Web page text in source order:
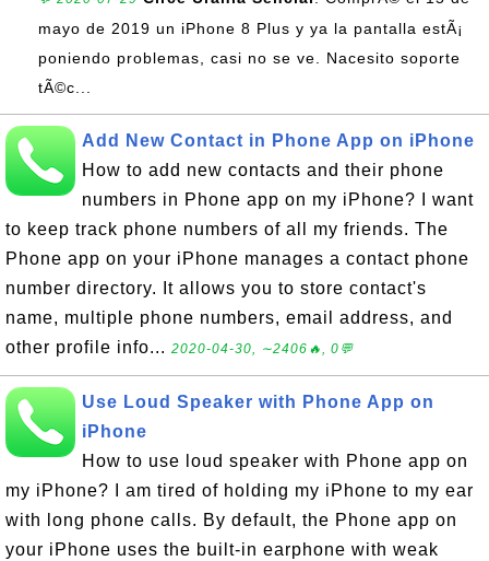
mayo de 2019 un iPhone 8 Plus y ya la pantalla estÃ¡
poniendo problemas, casi no se ve. Nacesito soporte
tÃ©c...
Add New Contact in Phone App on iPhone
How to add new contacts and their phone
numbers in Phone app on my iPhone? I want
to keep track phone numbers of all my friends. The
Phone app on your iPhone manages a contact phone
number directory. It allows you to store contact's
name, multiple phone numbers, email address, and
other profile info... 2020-04-30, ∼2406🔥, 0💬
Use Loud Speaker with Phone App on
iPhone
How to use loud speaker with Phone app on
my iPhone? I am tired of holding my iPhone to my ear
with long phone calls. By default, the Phone app on
your iPhone uses the built-in earphone with weak